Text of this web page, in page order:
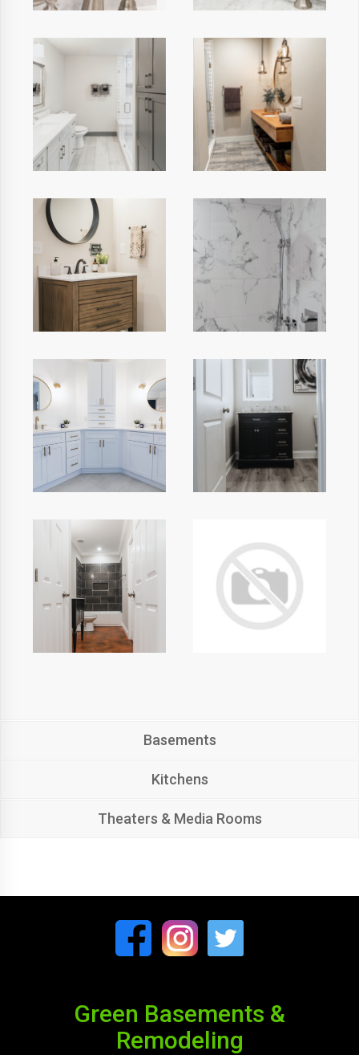
Basements
Kitchens
Theaters & Media Rooms
Green Basements &
Remodeling